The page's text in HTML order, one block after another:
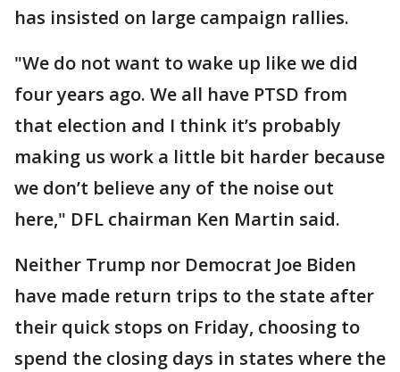
has insisted on large campaign rallies.
"We do not want to wake up like we did
four years ago. We all have PTSD from
that election and I think it’s probably
making us work a little bit harder because
we don’t believe any of the noise out
here," DFL chairman Ken Martin said.
Neither Trump nor Democrat Joe Biden
have made return trips to the state after
their quick stops on Friday, choosing to
spend the closing days in states where the